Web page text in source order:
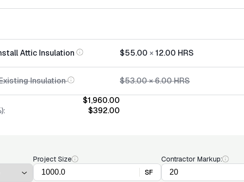
Attic Insulation $55.00 ×12.00 HRS
Insulation $53.00×6.00HRS
$1,960.00
$392.00
Project Size
SF
Contractor Markup: